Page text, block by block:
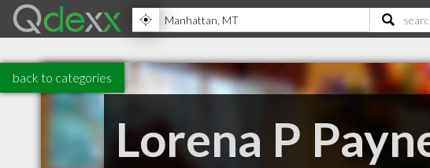
back to categories
Lorena P